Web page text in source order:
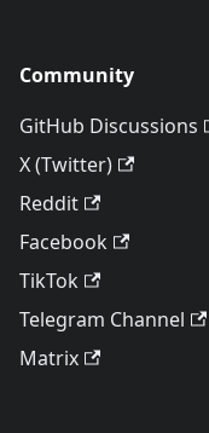
Community
GitHub Discussions
X (Twitter)
Reddit
Facebook
TikTok
Telegram Channel
Matrix